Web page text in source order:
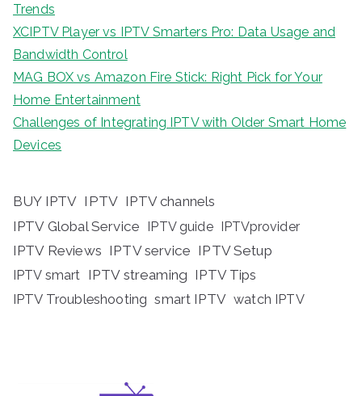
Trends
XCIPTV Player vs IPTV Smarters Pro: Data Usage and
Bandwidth Control
MAG BOX vs Amazon Fire Stick: Right Pick for Your
Home Entertainment
Challenges of Integrating IPTV with Older Smart Home
Devices
BUY IPTV IPTV IPTV channels
IPTV Global Service IPTV guide IPTVprovider
IPTV Reviews IPTV service IPTV Setup
IPTV smart IPTV streaming IPTV Tips
IPTV Troubleshooting smart IPTV watch IPTV